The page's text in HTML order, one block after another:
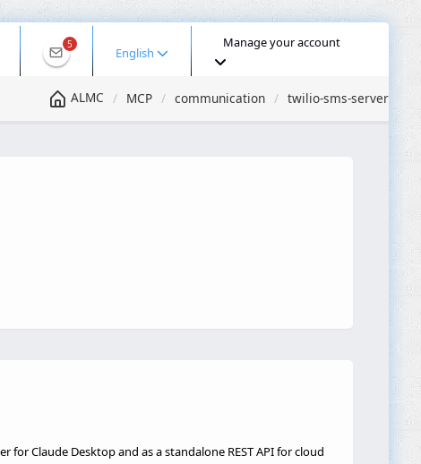
5
English
Manage your account
ALMC MCP communication twilio-sms-server
Claude Desktop and as a standalone REST API for cloud